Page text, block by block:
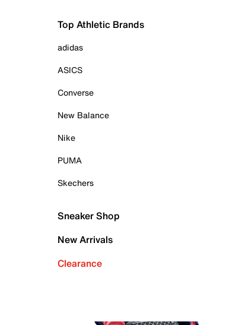
Top Athletic Brands
adidas
ASICS
Converse
New Balance
Nike
PUMA
Skechers
Sneaker Shop
New Arrivals
Clearance